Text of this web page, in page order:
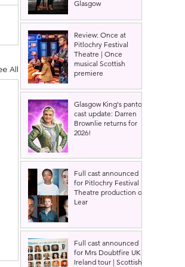
All
Glasgow
Review: Once at
Pitlochry Festival
Theatre | Once
musical Scottish
premiere
Glasgow King's panto
cast update: Darren
Brownlie returns for
2026!
Full cast announced
for Pitlochry Festival
Theatre production of
Lear
Full cast announced
for Mrs Doubtfire UK &
Ireland tour | Scottish